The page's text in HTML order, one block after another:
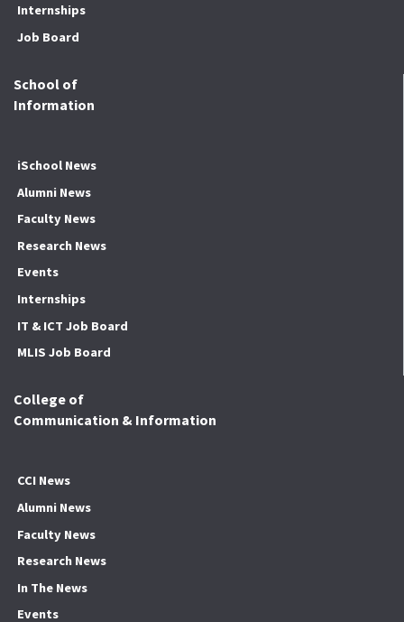
Internships
Job Board
School of
Information
iSchool News
Alumni News
Faculty News
Research News
Events
Internships
IT & ICT Job Board
MLIS Job Board
College of
Communication & Information
CCI News
Alumni News
Faculty News
Research News
In The News
Events